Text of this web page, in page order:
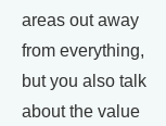
areas out away
from everything,
but you also talk
about the value